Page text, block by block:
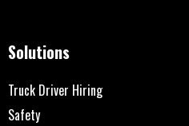
Solutions
Truck Driver Hiring
Safety